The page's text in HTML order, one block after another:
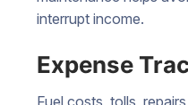
interrupt income.
Expense
Fuel costs, tolls,